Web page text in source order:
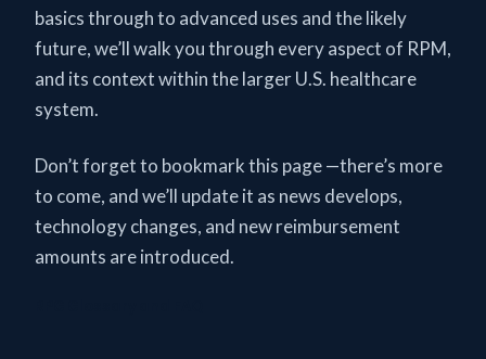
basics through to advanced uses and the likely
future, we’ll walk you through every aspect of RPM,
and its context within the larger U.S. healthcare
system.
Don’t forget to bookmark this page —there’s more
to come, and we’ll update it as news develops,
technology changes, and new reimbursement
amounts are introduced.